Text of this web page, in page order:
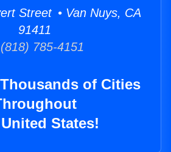
Street • Van Nuys, CA
91411
785-4151
of Cities
States!